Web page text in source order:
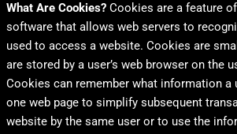
What Are Cookies? Cookies are a feature
software that allows web servers to
used to access a website. Cookies are
are stored by a user’s web browser on the
Cookies can remember what information a
one web page to simplify subsequent
website by the same user or to use the